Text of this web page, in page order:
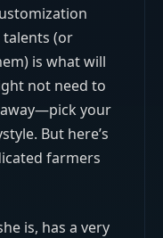
talents (or
is what will
not need to
your
But here’s
farmers
is, has a very